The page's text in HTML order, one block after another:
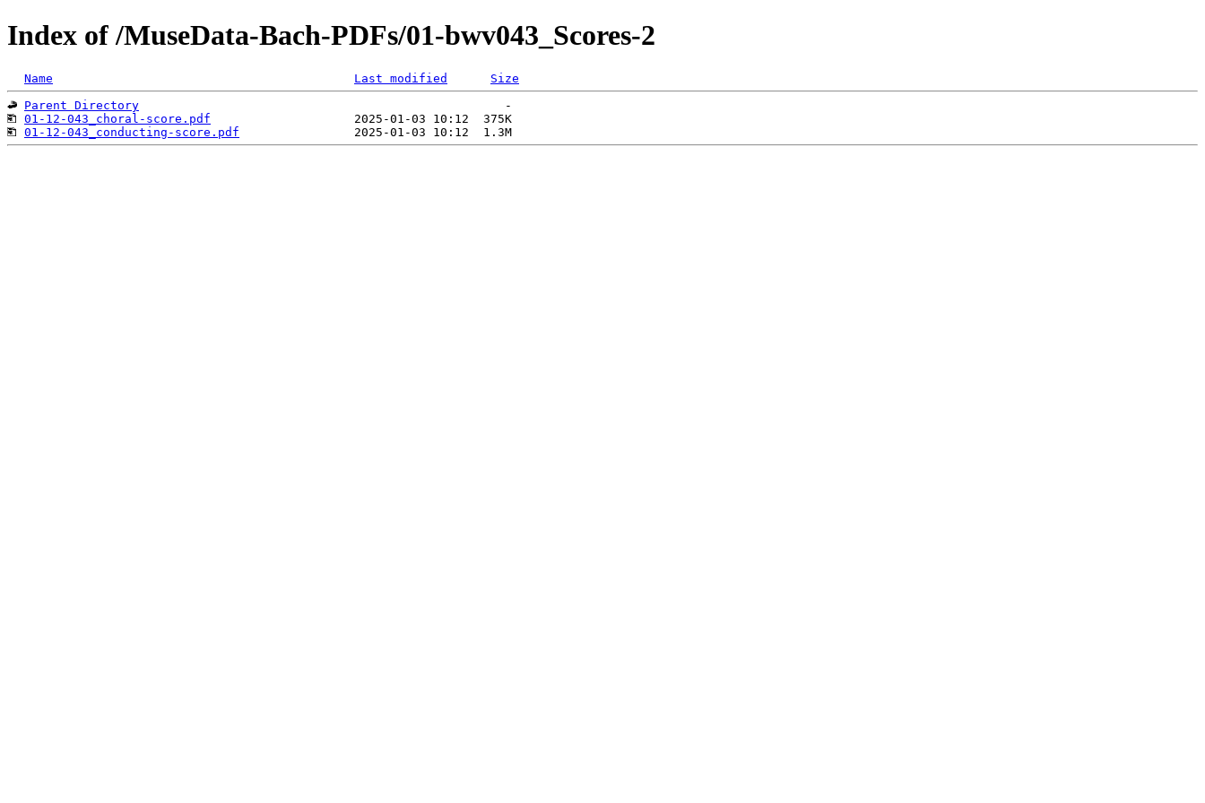
Index of /MuseData-Bach-PDFs/01-bwv043_Scores-2
Name Last modified
Size
Parent Directory
01-12-043_choral-score.pdf
01-12-043_conducting-score.pdf